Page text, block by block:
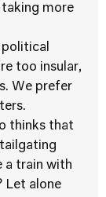
more
too insular,
We prefer
thinks that
a train with
Let alone